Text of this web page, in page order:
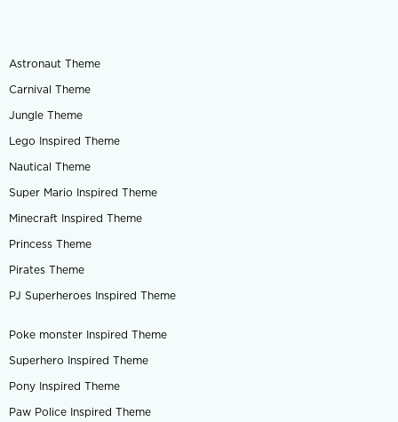
Astronaut Theme
Carnival Theme
Jungle Theme
Lego Inspired Theme
Nautical Theme
Super Mario Inspired Theme
Minecraft Inspired Theme
Princess Theme
Pirates Theme
PJ Superheroes Inspired Theme
Poke monster Inspired Theme
Superhero Inspired Theme
Pony Inspired Theme
Paw Police Inspired Theme